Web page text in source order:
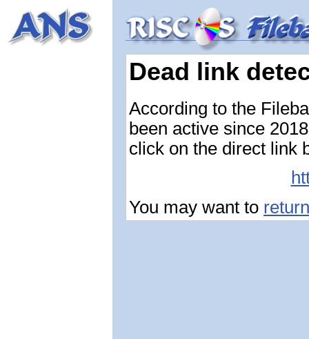
Dead link
According to the
been active since
click on the direct link
You may want to